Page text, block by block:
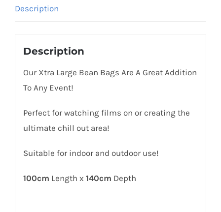
Description
Description
Our Xtra Large Bean Bags Are A Great Addition
To Any Event!
Perfect for watching films on or creating the
ultimate chill out area!
Suitable for indoor and outdoor use!
100cm Length x 140cm Depth